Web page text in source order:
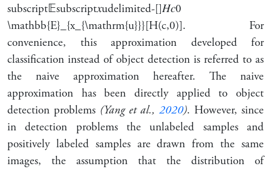
subscript𝔼subscript𝑥udelimited-[]𝐻𝑐0
\mathbb{E}_{x_{\mathrm{u}}}[H(c,0)]. For
convenience, this approximation developed for
classification instead of object detection is referred to as
the naive approximation hereafter. The naive
approximation has been directly applied to object
detection problems (Yang et al., 2020). However, since
in detection problems the unlabeled samples and
positively labeled samples are drawn from the same
images, the assumption that the distribution of